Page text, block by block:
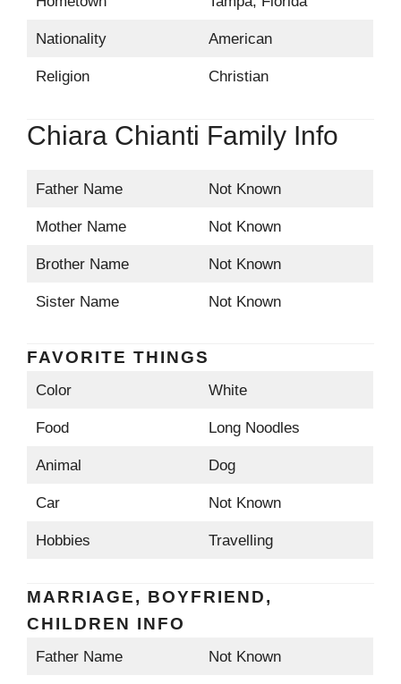
Nationality American
Religion Christian
Chiara Chianti Family Info
Father Name Not Known
Mother Name Not Known
Brother Name Not Known
Sister Name Not Known
FAVORITE THINGS
Color White
Food Long Noodles
Animal Dog
Car Not Known
Hobbies Travelling
MARRIAGE, BOYFRIEND,
CHILDREN INFO
Father Name Not Known